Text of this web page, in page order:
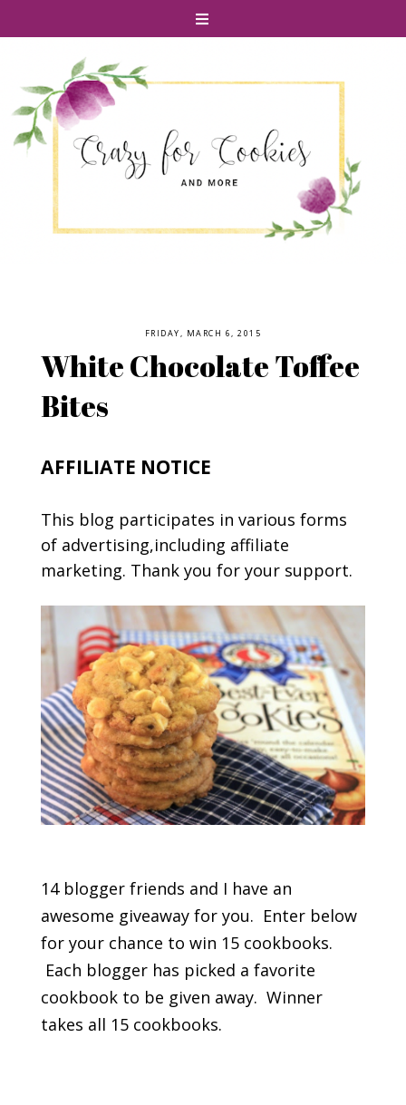
FRIDAY, MARCH 6, 2015
White Chocolate Toffee
Bites
AFFILIATE NOTICE
This blog participates in various forms
of advertising,including affiliate
marketing. Thank you for your support.
14 blogger friends and I have an
awesome giveaway for you. Enter below
for your chance to win 15 cookbooks.
Each blogger has picked a favorite
cookbook to be given away. Winner
takes all 15 cookbooks.